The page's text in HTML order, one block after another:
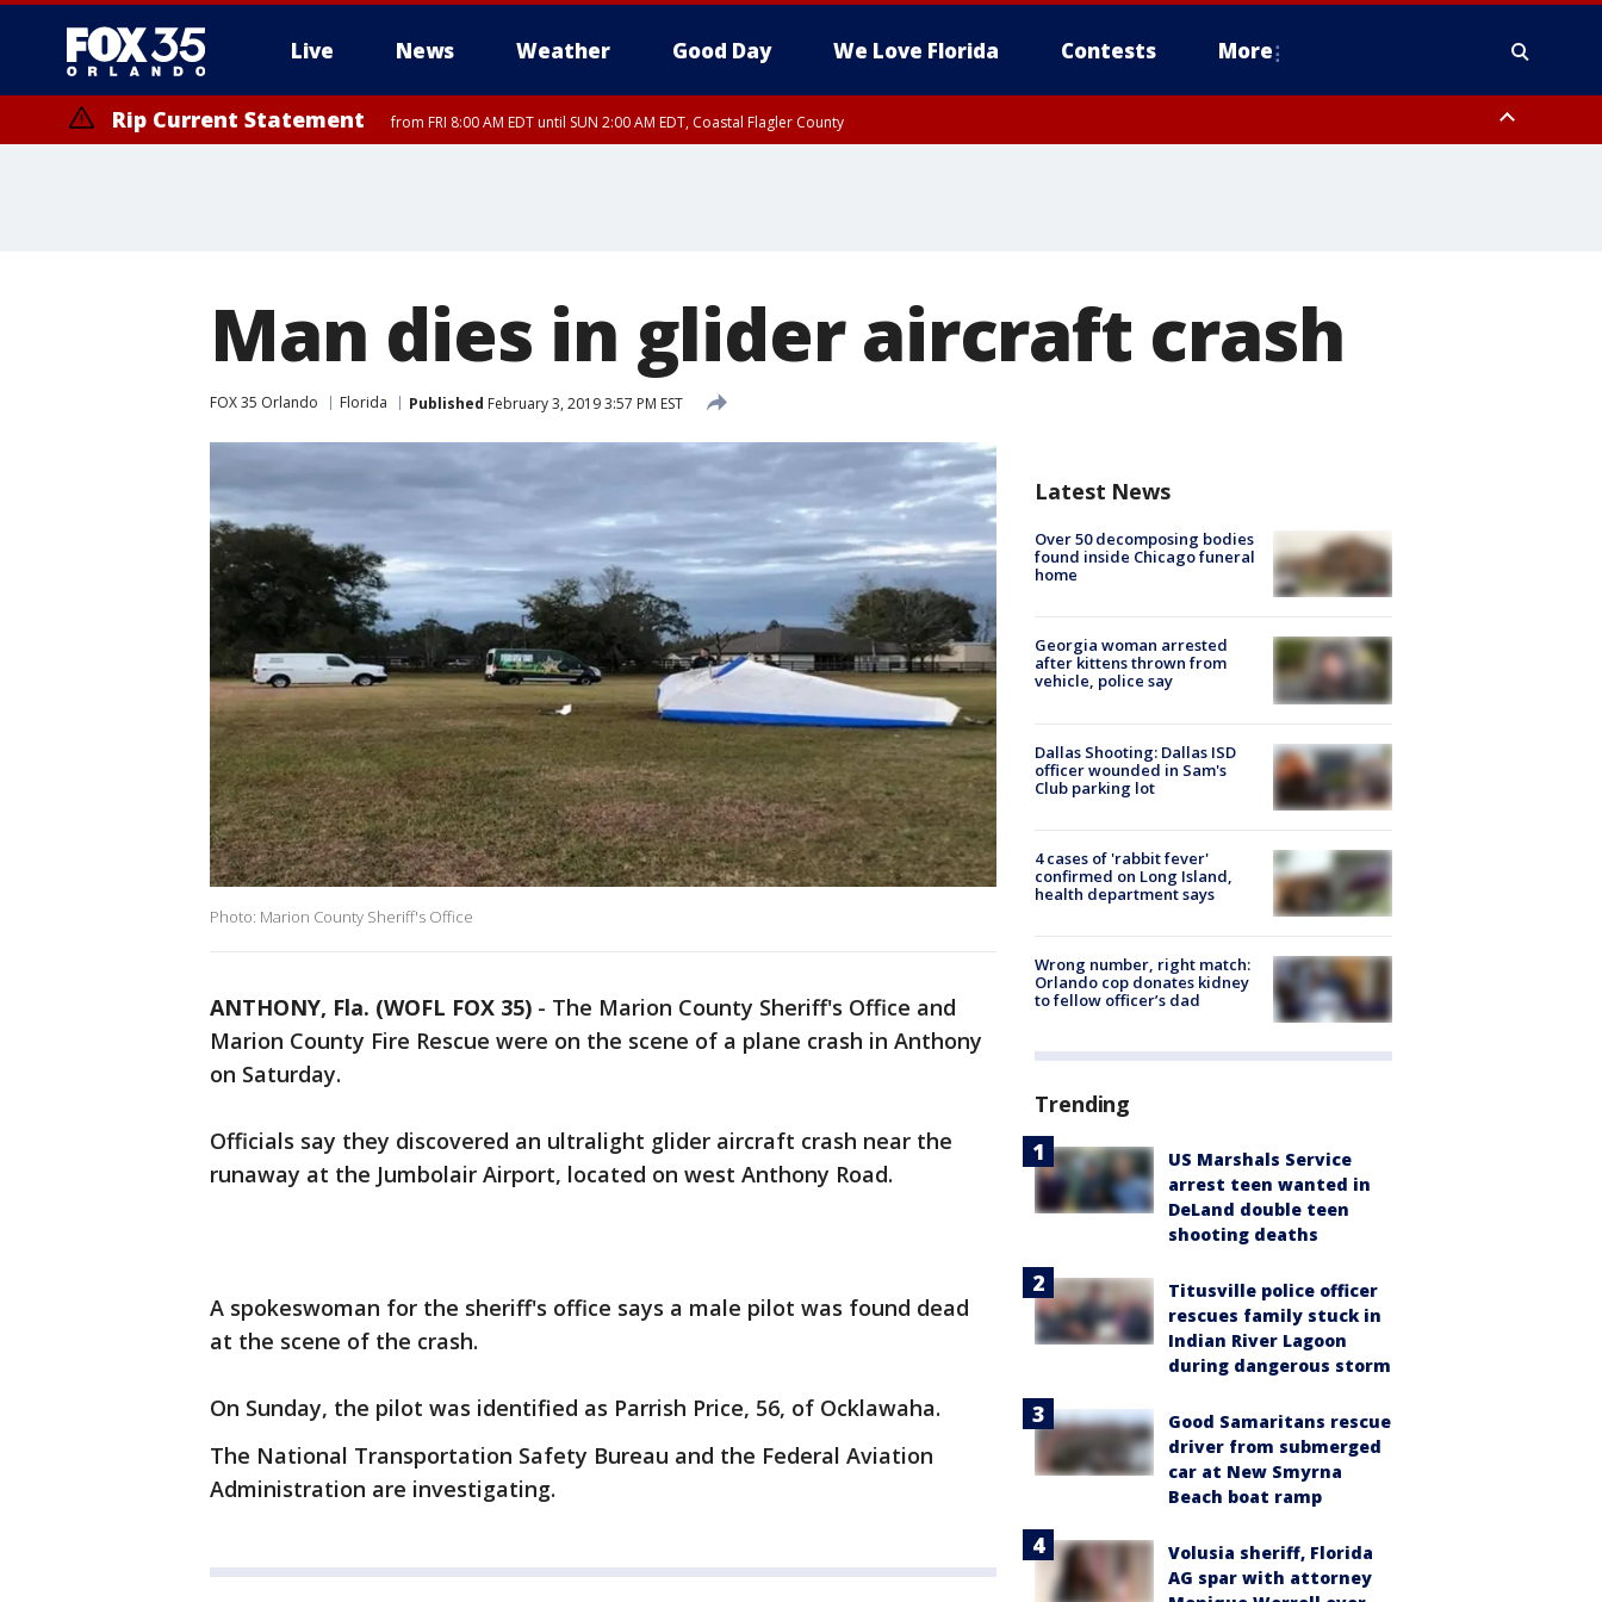
Live News Weather Good Day We Love Florida Contests More
Rip Current Statement from FRI 8:00 AM EDT until SUN 2:00 AM EDT, Coastal Flagler County
Man dies in glider aircraft crash
FOX 35 Orlando Florida Published February 3, 2019 3:57 PM EST
Photo: Marion County Sheriff's Office
ANTHONY, Fla. (WOFL FOX 35) - The Marion County Sheriff's Office and
Marion County Fire Rescue were on the scene of a plane crash in Anthony
on Saturday.
Officials say they discovered an ultralight glider aircraft crash near the
runaway at the Jumbolair Airport, located on west Anthony Road.
A spokeswoman for the sheriff's office says a male pilot was found dead
at the scene of the crash.
On Sunday, the pilot was identified as Parrish Price, 56, of Ocklawaha.
The National Transportation Safety Bureau and the Federal Aviation
Administration are investigating.
Latest News
Over 50 decomposing bodies
found inside Chicago funeral
home
Georgia woman arrested
after kittens thrown from
vehicle, police say
Dallas Shooting: Dallas ISD
officer wounded in Sam's
Club parking lot
4 cases of 'rabbit fever'
confirmed on Long Island,
health department says
Wrong number, right match:
Orlando cop donates kidney
to fellow officer’s dad
Trending
US Marshals Service
arrest teen wanted in
DeLand double teen
shooting deaths
Titusville police officer
rescues family stuck in
Indian River Lagoon
during dangerous storm
Good Samaritans rescue
driver from submerged
car at New Smyrna
Beach boat ramp
Volusia sheriff, Florida
AG spar with attorney